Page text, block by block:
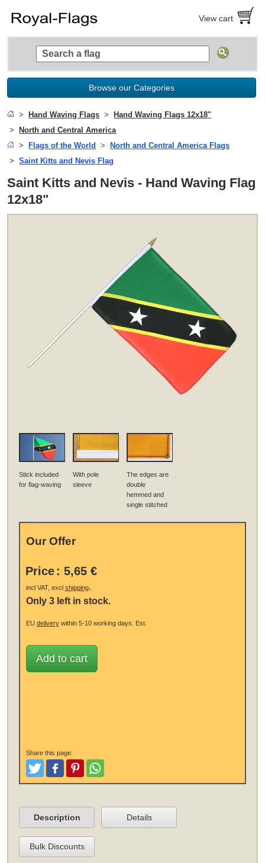
View cart
Browse our Categories
Hand Waving Flags
Hand Waving Flags 12x18"
North and Central America
Flags of the World
North and Central America Flags
Saint Kitts and Nevis Flag
Saint Kitts and Nevis - Hand Waving Flag
12x18"
Stick included
for flag-waving
With pole
sleeve
The edges are
double
hemmed and
single stitched
Our Offer
Price : 5,65 €
incl VAT, excl shipping.
Only 3 left in stock.
EU deliverywithin 5-10 working days. Est.
Add to cart
Share this page:
TweetLike and Post
PinterestShare
Description Details
Bulk Discounts